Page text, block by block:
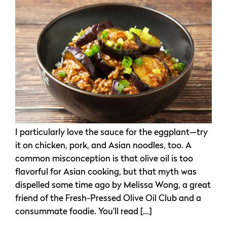
I particularly love the sauce for the eggplant—try
it on chicken, pork, and Asian noodles, too. A
common misconception is that olive oil is too
flavorful for Asian cooking, but that myth was
dispelled some time ago by Melissa Wong, a great
friend of the Fresh-Pressed Olive Oil Club and a
consummate foodie. You’ll read […]